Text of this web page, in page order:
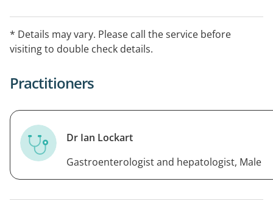
* Details may vary. Please call the service before
visiting to double check details.
Practitioners
Dr Ian Lockart
Gastroenterologist and hepatologist, Male